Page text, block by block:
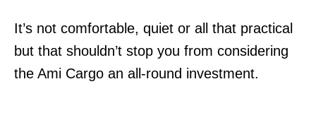
It’s not comfortable, quiet or all that practical
but that shouldn’t stop you from considering
the Ami Cargo an all-round investment.